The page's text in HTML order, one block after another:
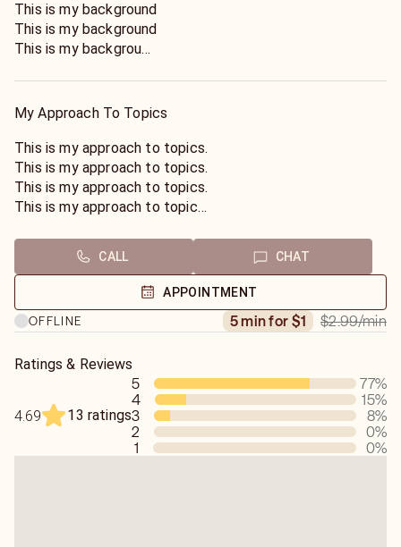
This is my background
This is my background
This is my background
This is my background
This is my background
This is my background
This is my background
This is my background
This is my background
This is my background
This is my background
This is my background
This is my background
My Approach To Topics
This is my approach to topics.
This is my approach to topics.
This is my approach to topics.
This is my approach to topics.
This is my approach to topics.
This is my approach to topics.
This is my approach to topics.
This is my approach to topics.
This is my approach to topics.
This is my approach to topics.
CALL CHAT
APPOINTMENT
OFFLINE
5 min for $1 $2.99/min
Ratings & Reviews
4.69 13 ratings
5 77%
4
15%
3
8%
2
0%
1
0%